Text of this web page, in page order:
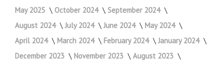
May 2025
October 2024
September 2024
August 2024
July 2024 June 2024
May 2024
April 2024
March 2024 February 2024
January 2024
December 2023
November 2023
August 2023